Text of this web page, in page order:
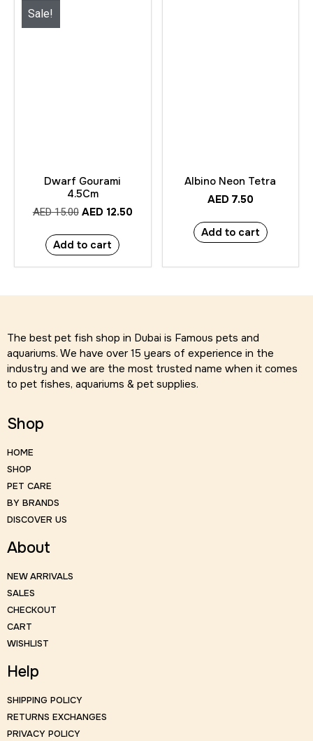
Sale!
Dwarf Gourami
4.5Cm
AED15.00 AED 12.50
Add to cart
Albino Neon Tetra
AED 7.50
Add to cart
The best pet fish shop in Dubai is Famous pets and
aquariums. We have over 15 years of experience in the
industry and we are the most trusted name when it comes
to pet fishes, aquariums & pet supplies.
Shop
HOME
SHOP
PET CARE
BY BRANDS
DISCOVER US
About
NEW ARRIVALS
SALES
CHECKOUT
CART
WISHLIST
Help
SHIPPING POLICY
RETURNS EXCHANGES
PRIVACY POLICY